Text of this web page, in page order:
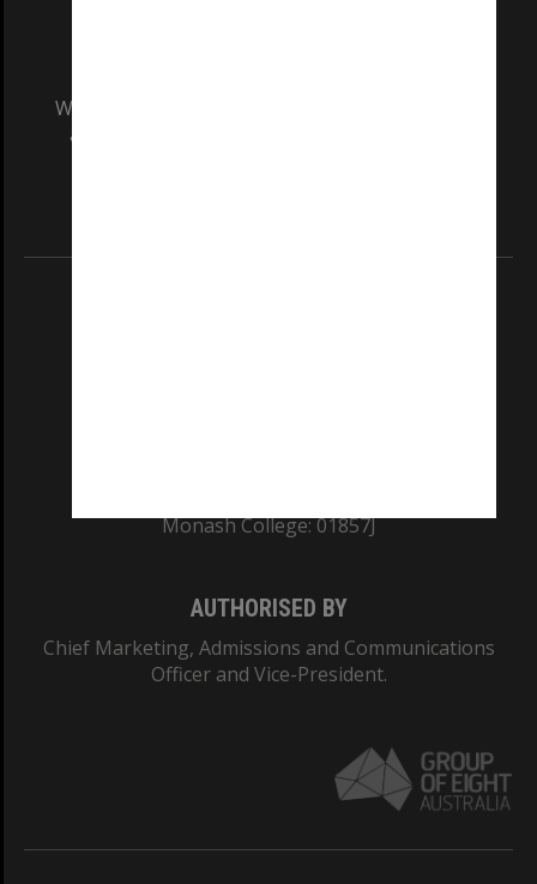
We acknowledge and pay respects to the Elders
and Traditional Owners of the land on which
Monash College: 01857J
AUTHORISED BY
Chief Marketing, Admissions and Communications
Officer and Vice-President.